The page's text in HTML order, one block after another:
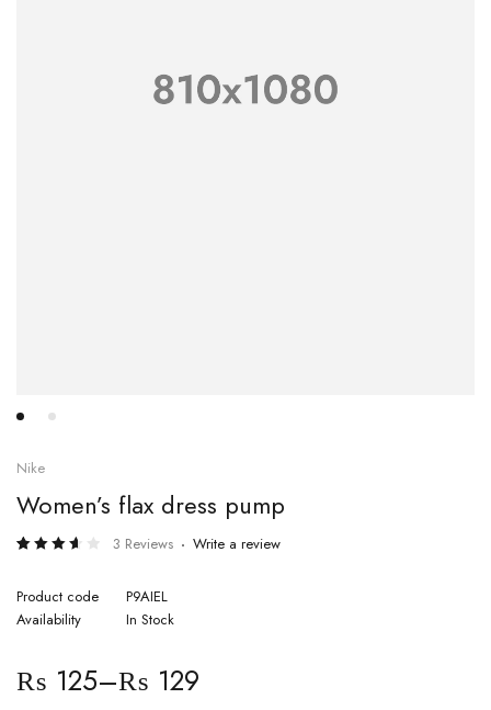
Nike
Women’s flax dress pump
out of
based
3 Reviews Write a review
Product code
P9AIEL
Availability
In Stock
₨ 125–₨ 129